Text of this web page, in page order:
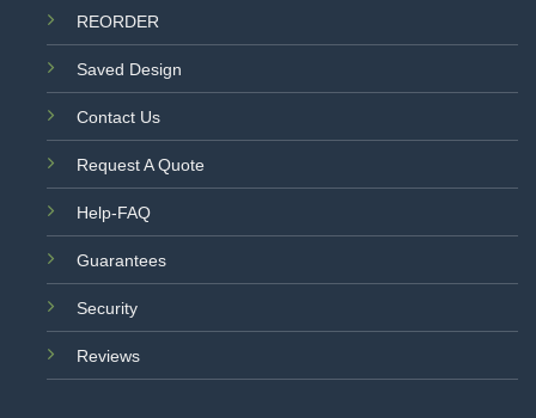
REORDER
Saved Design
Contact Us
Request A Quote
Help-FAQ
Guarantees
Security
Reviews